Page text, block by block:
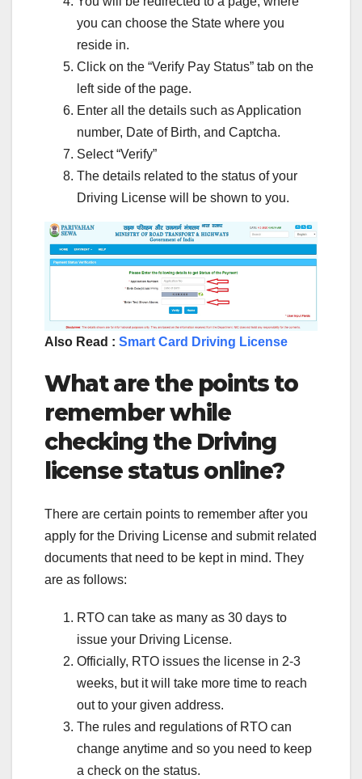
you can choose the State where you
reside in.
Click on the “Verify Pay Status” tab on the
left side of the page.
Enter all the details such as Application
number, Date of Birth, and Captcha.
Select “Verify”
The details related to the status of your
Driving License will be shown to you.
Also Read : Smart Card Driving License
What are the points to
remember while
checking the Driving
license status online?
There are certain points to remember after you
apply for the Driving License and submit related
documents that need to be kept in mind. They
are as follows:
RTO can take as many as 30 days to
issue your Driving License.
Officially, RTO issues the license in 2-3
weeks, but it will take more time to reach
out to your given address.
The rules and regulations of RTO can
change anytime and so you need to keep
a check on the status.